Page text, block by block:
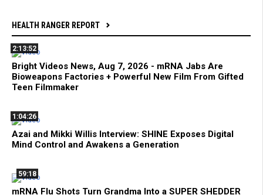
HEALTH RANGER REPORT
2:13:52
Bright Videos News, Aug 7, 2026 - mRNA Jabs Are
Bioweapons Factories + Powerful New Film From Gifted
Teen Filmmaker
1:04:26
Azai and Mikki Willis Interview: SHINE Exposes Digital
Mind Control and Awakens a Generation
59:18
mRNA Flu Shots Turn Grandma Into a SUPER SHEDDER